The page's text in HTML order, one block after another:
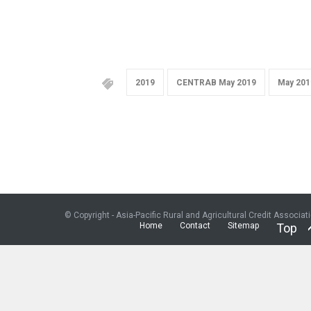
2019 CENTRAB May 2019 May
© Copyright - Asia-Pacific Rural and Agricultural Credit
Home
Contact Sitemap Top